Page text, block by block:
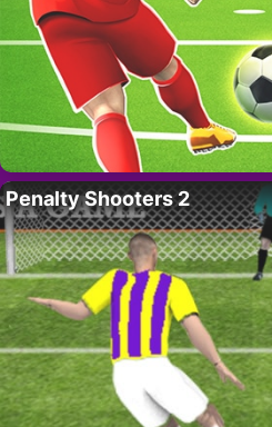
Penalty Shooters 2